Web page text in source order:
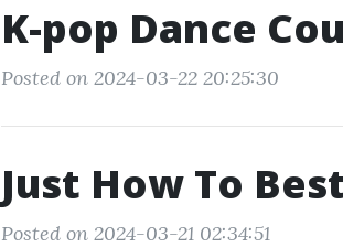
K-pop Dance
Posted on 2024-03-22 20:25:30
Just How To
Posted on 2024-03-21 02:34:51